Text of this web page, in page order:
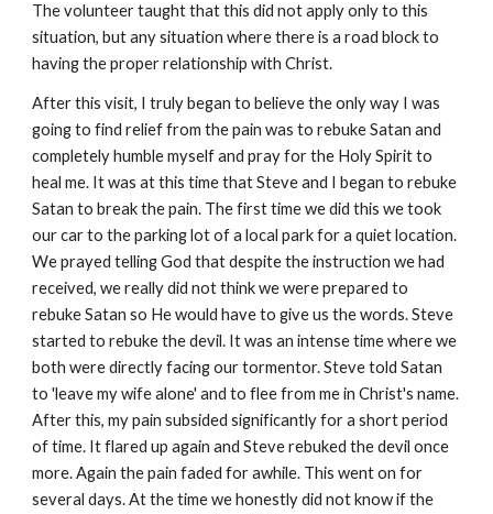
The volunteer taught that this did not apply only to this
situation, but any situation where there is a road block to
having the proper relationship with Christ.
After this visit, I truly began to believe the only way I was
going to find relief from the pain was to rebuke Satan and
completely humble myself and pray for the Holy Spirit to
heal me. It was at this time that Steve and I began to rebuke
Satan to break the pain. The first time we did this we took
our car to the parking lot of a local park for a quiet location.
We prayed telling God that despite the instruction we had
received, we really did not think we were prepared to
rebuke Satan so He would have to give us the words. Steve
started to rebuke the devil. It was an intense time where we
both were directly facing our tormentor. Steve told Satan
to 'leave my wife alone' and to flee from me in Christ's name.
After this, my pain subsided significantly for a short period
of time. It flared up again and Steve rebuked the devil once
more. Again the pain faded for awhile. This went on for
several days. At the time we honestly did not know if the